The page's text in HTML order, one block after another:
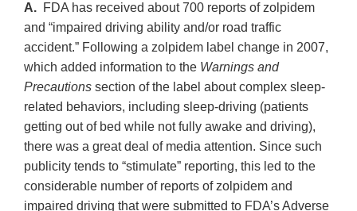
A. FDA has received about 700 reports of zolpidem
and “impaired driving ability and/or road traffic
accident.” Following a zolpidem label change in 2007,
which added information to the Warnings and
Precautions section of the label about complex sleep-
related behaviors, including sleep-driving (patients
getting out of bed while not fully awake and driving),
there was a great deal of media attention. Since such
publicity tends to “stimulate” reporting, this led to the
considerable number of reports of zolpidem and
impaired driving that were submitted to FDA’s Adverse